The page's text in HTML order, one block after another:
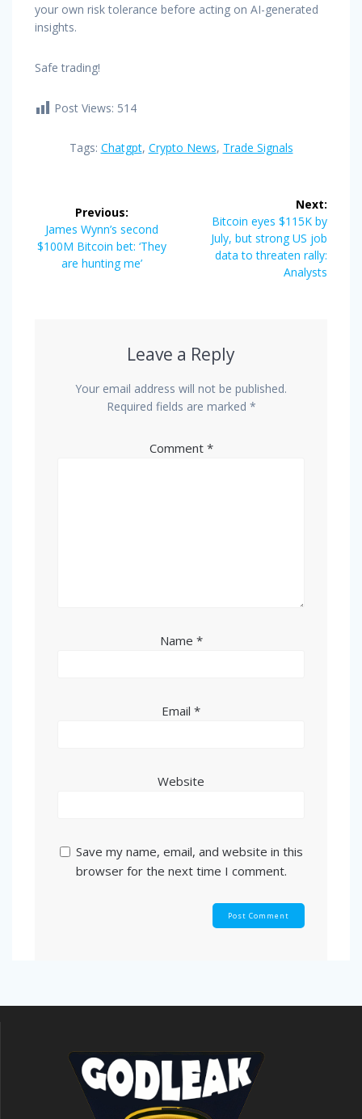
your own risk tolerance before acting on AI-generated
insights.
Safe trading!
Post Views: 514
Tags: Chatgpt, Crypto News, Trade Signals
navigation
Previous:
Previous
post:
James Wynn’s second
$100M Bitcoin bet: ‘They
are hunting me’
Next:
Next
post:
Bitcoin eyes $115K by
July, but strong US job
data to threaten rally:
Analysts
Leave a Reply
Your email address will not be published.
Required fields are marked *
Comment *
Name *
Email *
Website
Save my name, email, and website in this
browser for the next time I comment.